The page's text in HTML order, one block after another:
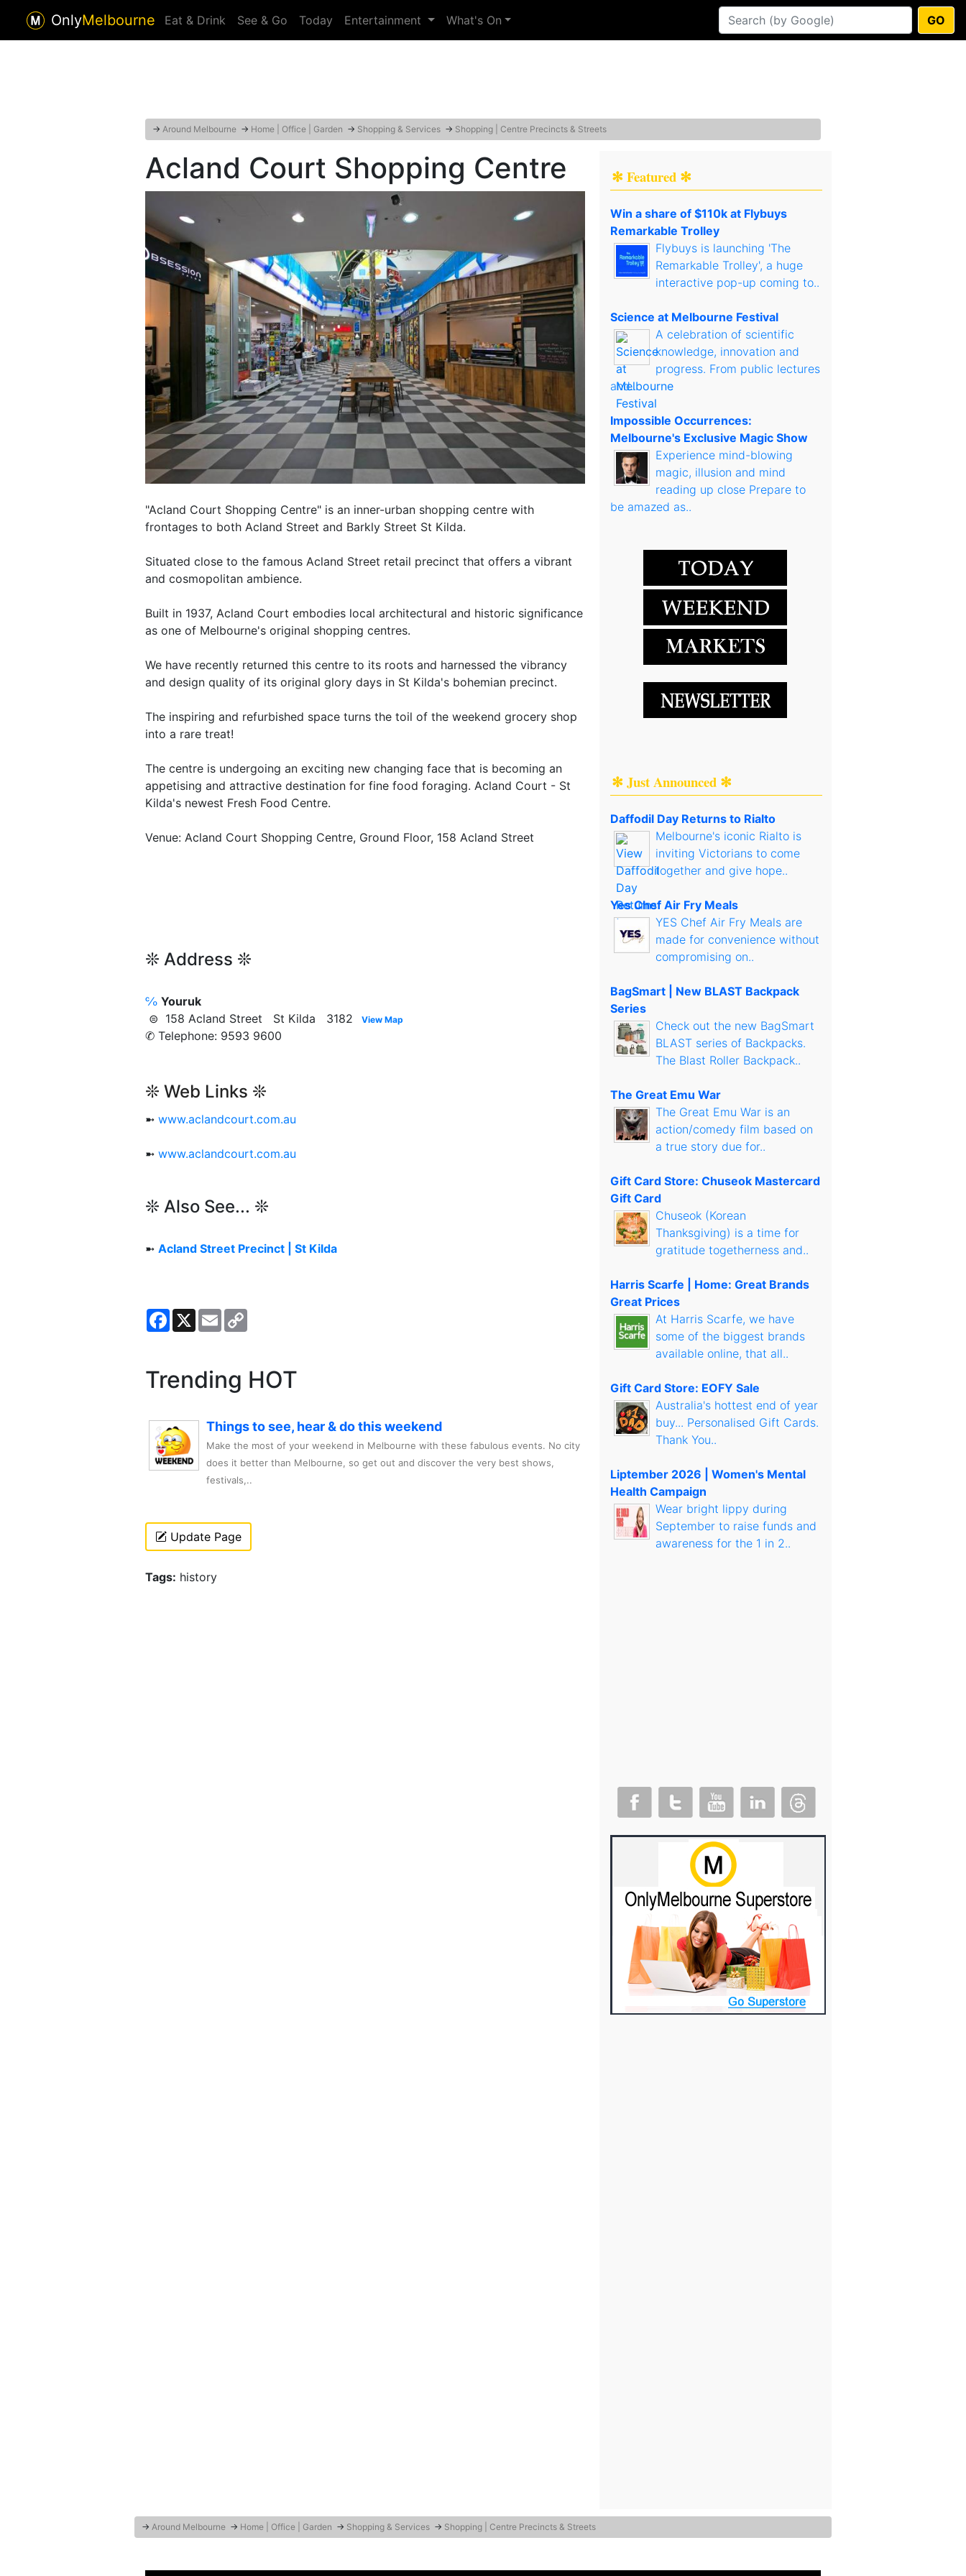
OnlyMelbourne Eat & Drink See & Go Today Entertainment What's On GO
→ Around Melbourne → Home | Office | Garden → Shopping & Services → Shopping | Centre Precincts & Streets
Acland Court Shopping Centre
"Acland Court Shopping Centre" is an inner-urban shopping centre with
frontages to both Acland Street and Barkly Street St Kilda.
Situated close to the famous Acland Street retail precinct that offers a vibrant
and cosmopolitan ambience.
Built in 1937, Acland Court embodies local architectural and historic significance
as one of Melbourne's original shopping centres.
We have recently returned this centre to its roots and harnessed the vibrancy
and design quality of its original glory days in St Kilda's bohemian precinct.
The inspiring and refurbished space turns the toil of the weekend grocery shop
into a rare treat!
The centre is undergoing an exciting new changing face that is becoming an
appetising and attractive destination for fine food foraging. Acland Court - St
Kilda's newest Fresh Food Centre.
Venue: Acland Court Shopping Centre, Ground Floor, 158 Acland Street
❊ Address ❊
℅ Youruk
⊜ 158 Acland Street St Kilda 3182
View Map
✆ Telephone: 9593 9600
❊ Web Links ❊
➼ www.aclandcourt.com.au
➼ www.aclandcourt.com.au
❊ Also See... ❊
➼ Acland Street Precinct | St Kilda
Facebook
X Email
Trending HOT
Things to see, hear & do this weekend
Make the most of your weekend in Melbourne with these fabulous events. No city
does it better than Melbourne, so get out and discover the very best shows,
festivals,..
Update Page
Tags: history
✻ Featured ✻
Win a share of $110k at Flybuys
Remarkable Trolley
Flybuys is launching 'The
Remarkable Trolley', a huge
interactive pop-up coming to..
Science at Melbourne Festival
A celebration of scientific
knowledge, innovation and
progress. From public lectures
and..
Impossible Occurrences:
Melbourne's Exclusive Magic Show
Experience mind-blowing
magic, illusion and mind
reading up close Prepare to
be amazed as..
✻ Just Announced ✻
Daffodil Day Returns to Rialto
Melbourne's iconic Rialto is
inviting Victorians to come
together and give hope..
Yes Chef Air Fry Meals
YES Chef Air Fry Meals are
made for convenience without
compromising on..
BagSmart | New BLAST Backpack
Series
Check out the new BagSmart
BLAST series of Backpacks.
The Blast Roller Backpack..
The Great Emu War
The Great Emu War is an
action/comedy film based on
a true story due for..
Gift Card Store: Chuseok Mastercard
Gift Card
Chuseok (Korean
Thanksgiving) is a time for
gratitude togetherness and..
Harris Scarfe | Home: Great Brands
Great Prices
At Harris Scarfe, we have
some of the biggest brands
available online, that all..
Gift Card Store: EOFY Sale
Australia's hottest end of year
buy... Personalised Gift Cards.
Thank You..
Liptember 2026 | Women's Mental
Health Campaign
Wear bright lippy during
September to raise funds and
awareness for the 1 in 2..
→ Around Melbourne → Home | Office | Garden → Shopping & Services → Shopping | Centre Precincts & Streets